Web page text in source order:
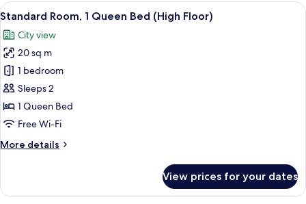
Queen
(Free
Breakfast)
View
all
photos
for
Standard
Room,
1
Queen
(High
A hotel room with a large bed, a
9
Standard Room, 1 Queen Bed (High Floor)
City view
20 sq m
1 bedroom
Sleeps 2
1 Queen Bed
Free Wi-Fi
More details
More
Room,
View prices for your dates